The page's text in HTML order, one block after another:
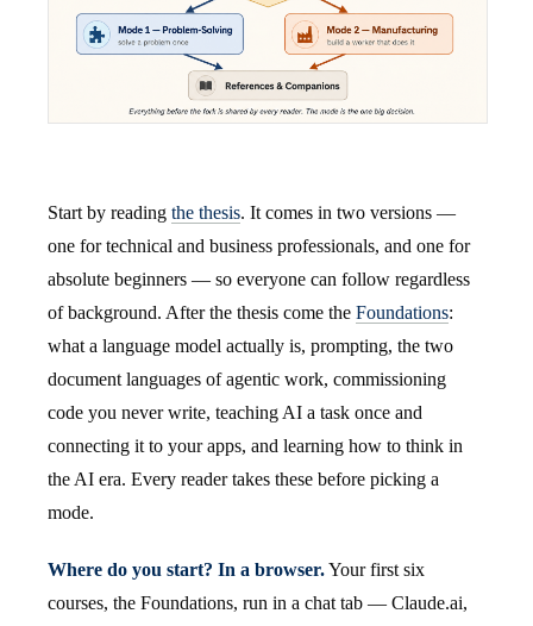
Start by reading the thesis. It comes in two versions —
one for technical and business professionals, and one for
absolute beginners — so everyone can follow regardless
of background. After the thesis come the Foundations:
what a language model actually is, prompting, the two
document languages of agentic work, commissioning
code you never write, teaching AI a task once and
connecting it to your apps, and learning how to think in
the AI era. Every reader takes these before picking a
mode.
Where do you start? In a browser.Your first six
courses, the Foundations, run in a chat tab — Claude.ai,